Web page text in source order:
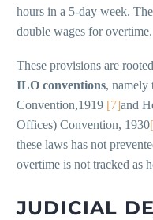
hours in a 5-day week.
double wages for overtime.
These provisions are
ILO conventions, namely
Convention,1919 [7]and
Offices) Convention, 1930
these laws has not
overtime is not tracked as
JUDICIAL